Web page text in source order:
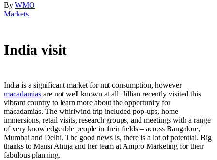
By WMO
Markets
India visit
India is a significant market for nut consumption, however
macadamias are not well known at all. Jillian recently visited this
vibrant country to learn more about the opportunity for
macadamias. The whirlwind trip included pop-ups, home
immersions, retail visits, research groups, and meetings with a range
of very knowledgeable people in their fields – across Bangalore,
Mumbai and Delhi. The good news is, there is a lot of potential. Big
thanks to Mansi Ahuja and her team at Ampro Marketing for their
fabulous planning.